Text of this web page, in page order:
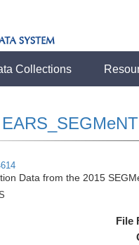
Collections
EARS_SEGMeNT
Data from the 2015
File